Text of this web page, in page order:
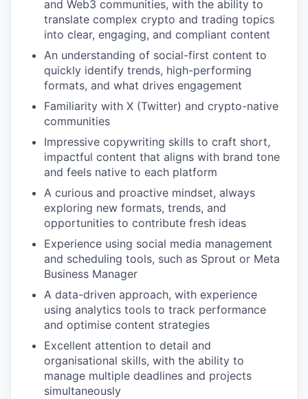
and Web3 communities, with the ability to
translate complex crypto and trading topics
into clear, engaging, and compliant content
An understanding of social-first content to
quickly identify trends, high-performing
formats, and what drives engagement
Familiarity with X (Twitter) and crypto-native
communities
Impressive copywriting skills to craft short,
impactful content that aligns with brand tone
and feels native to each platform
A curious and proactive mindset, always
exploring new formats, trends, and
opportunities to contribute fresh ideas
Experience using social media management
and scheduling tools, such as Sprout or Meta
Business Manager
A data-driven approach, with experience
using analytics tools to track performance
and optimise content strategies
Excellent attention to detail and
organisational skills, with the ability to
manage multiple deadlines and projects
simultaneously